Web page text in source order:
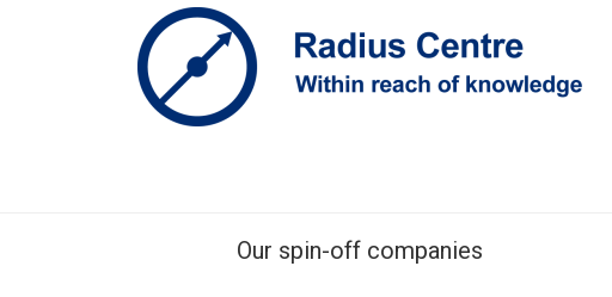
Our spin-off companies